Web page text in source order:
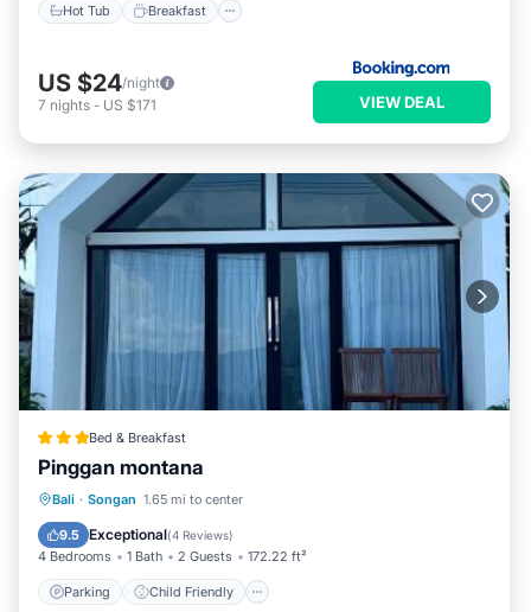
Hot Tub Breakfast
US $24/night
7 nights - US $171 VIEW DEAL
Bed & Breakfast
Pinggan montana
Bali · Songan 1.65 mi to center
9.5 Exceptional(4 Reviews)
4 Bedrooms 1 Bath 2 Guests 172.22 ft²
Parking Child Friendly
Parking
Child Friendly
Security/Safety